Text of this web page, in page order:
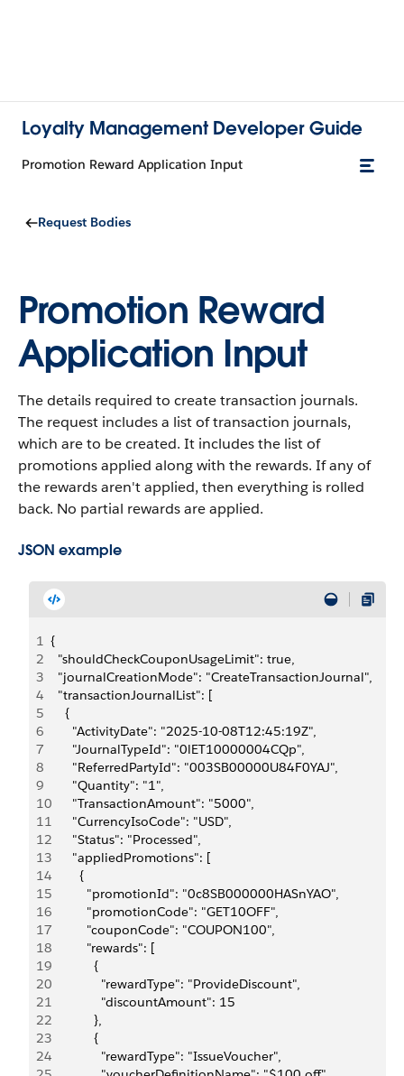
Loyalty Management Developer Guide
Promotion Reward Application Input
Request Bodies
Promotion Reward
Application Input
The details required to create transaction journals.
The request includes a list of transaction journals,
which are to be created. It includes the list of
promotions applied along with the rewards. If any of
the rewards aren't applied, then everything is rolled
back. No partial rewards are applied.
JSON example
1 {
2
  "shouldCheckCouponUsageLimit": true,
3
  "journalCreationMode": "CreateTransactionJournal",
4
  "transactionJournalList": [
5
    {
6
      "ActivityDate": "2025-10-08T12:45:19Z",
7
      "JournalTypeId": "0lET10000004CQp",
8
      "ReferredPartyId": "003SB00000U84F0YAJ",
9
      "Quantity": "1",
10
      "TransactionAmount": "5000",
11
      "CurrencyIsoCode": "USD",
12
      "Status": "Processed",
13
      "appliedPromotions": [
14
        {
15
          "promotionId": "0c8SB000000HASnYAO",
16
          "promotionCode": "GET10OFF",
17
          "couponCode": "COUPON100",
18
          "rewards": [
19
            {
20
              "rewardType": "ProvideDiscount",
21
              "discountAmount": 15
22
            },
23
            {
24
              "rewardType": "IssueVoucher",